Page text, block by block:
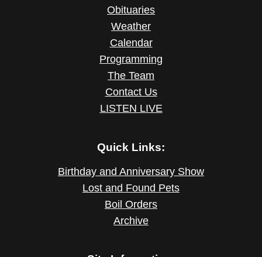
Obituaries
Weather
Calendar
Programming
The Team
Contact Us
LISTEN LIVE
Quick Links:
Birthday and Anniversary Show
Lost and Found Pets
Boil Orders
Archive